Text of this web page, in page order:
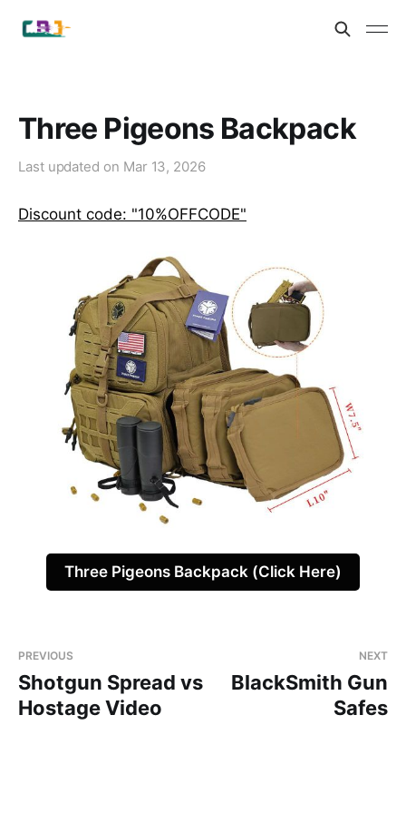
Three Pigeons Backpack
Last updated on Mar 13, 2026
Discount code: "10%OFFCODE"
Three Pigeons Backpack (Click Here)
PREVIOUS
Shotgun Spread vs
Hostage Video
NEXT
BlackSmith Gun
Safes